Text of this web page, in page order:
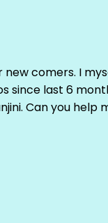
new comers. I
since last 6
Can you